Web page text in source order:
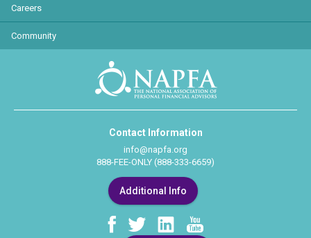
Careers
Community
Contact Information
info@napfa.org
888-FEE-ONLY (888-333-6659)
Additional Info